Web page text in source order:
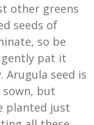
other greens
seeds of
so be
pat it
Arugula seed is
sown, but
planted just